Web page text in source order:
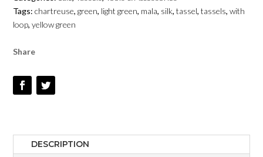
LOOP
-
QUANTITY
Tags:chartreuse,green, light green, mala, silk,tassel,tassels,with
loop,yellow green
Share
DESCRIPTION